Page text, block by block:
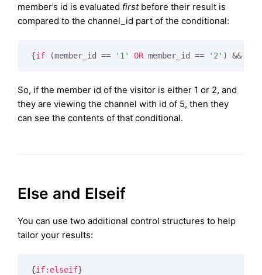
member’s id is evaluated firstbefore their result is
compared to the channel_id part of the conditional:
{if (member_id == '1' OR member_id == '2' ) &&
So, if the member id of the visitor is either 1 or 2, and
they are viewing the channel with id of 5, then they
can see the contents of that conditional.
Else and Elseif
You can use two additional control structures to help
tailor your results:
{if:elseif}